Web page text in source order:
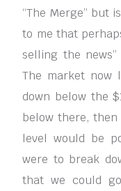
“The Merge” but
to me that
selling the
The market
down below the
below there, then
level would be
were to break
that we could